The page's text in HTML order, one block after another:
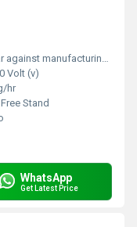
manufacturing defects at our site
Volt (v)
hr
Free Stand
WhatsApp
Get Latest Price